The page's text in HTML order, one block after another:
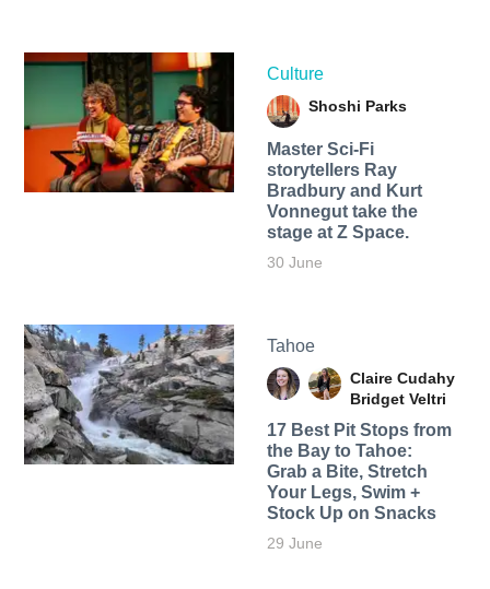
Culture
Shoshi Parks
Master Sci-Fi
storytellers Ray
Bradbury and Kurt
Vonnegut take the
stage at Z Space.
30 June
Tahoe
Claire Cudahy
Bridget Veltri
17 Best Pit Stops from
the Bay to Tahoe:
Grab a Bite, Stretch
Your Legs, Swim +
Stock Up on Snacks
29 June